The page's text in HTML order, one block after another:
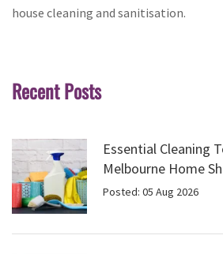
house cleaning and sanitisation.
Recent Posts
Essential Cleaning
Melbourne Home
Posted: 05 Aug 2026